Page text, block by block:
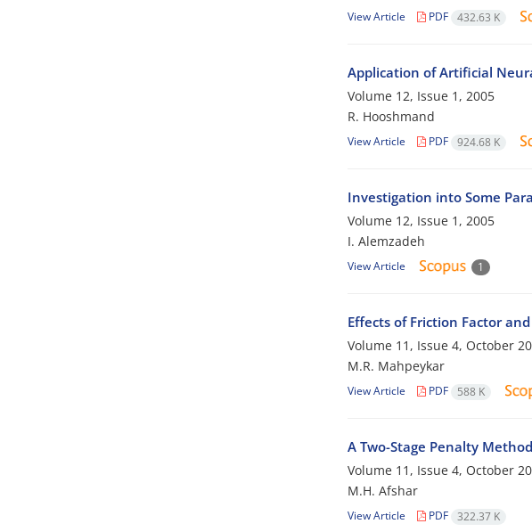
View Article PDF 432.63 K
Application of Artificial
Volume 12, Issue 1, 2005
R. Hooshmand
View Article PDF 924.68 K
Investigation into Some
Volume 12, Issue 1, 2005
I. Alemzadeh
View Article 1
Effects of Friction Factor
Volume 11, Issue 4, October
M.R. Mahpeykar
View Article PDF 588 K
A Two-Stage Penalty
Volume 11, Issue 4, October
M.H. Afshar
View Article PDF 322.37 K